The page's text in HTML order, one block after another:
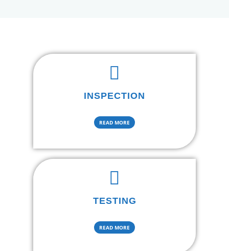
INSPECTION
READ MORE
TESTING
READ MORE